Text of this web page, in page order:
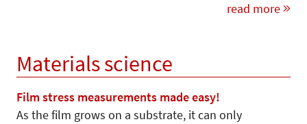
read more
Materials science
Film stress measurements made easy!
As the film grows on a substrate, it can only